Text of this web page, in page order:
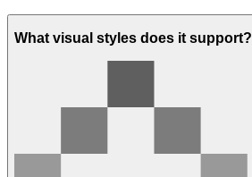
What visual styles does it support?